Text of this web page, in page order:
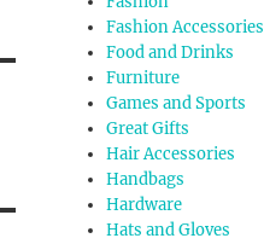
Fashion Accessories
Food and Drinks
Furniture
Games and Sports
Great Gifts
Hair Accessories
Handbags
Hardware
Hats and Gloves